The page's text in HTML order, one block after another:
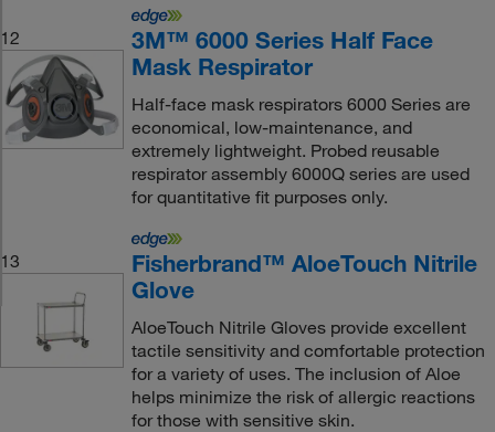
12
3M™ 6000 Series Half Face
Mask Respirator
Half-face mask respirators 6000 Series are
economical, low-maintenance, and
extremely lightweight. Probed reusable
respirator assembly 6000Q series are used
for quantitative fit purposes only.
13
Fisherbrand™ AloeTouch Nitrile
Glove
AloeTouch Nitrile Gloves provide excellent
tactile sensitivity and comfortable protection
for a variety of uses. The inclusion of Aloe
helps minimize the risk of allergic reactions
for those with sensitive skin.